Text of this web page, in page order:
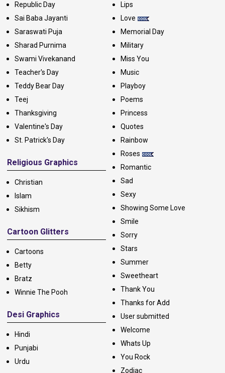
Republic Day
Sai Baba Jayanti
Saraswati Puja
Sharad Purnima
Swami Vivekanand
Teacher's Day
Teddy Bear Day
Teej
Thanksgiving
Valentine's Day
St. Patrick's Day
Religious Graphics
Christian
Islam
Sikhism
Cartoon Glitters
Cartoons
Betty
Bratz
Winnie The Pooh
Desi Graphics
Hindi
Punjabi
Urdu
Lips
Love
Memorial Day
Military
Miss You
Music
Playboy
Poems
Princess
Quotes
Rainbow
Roses
Romantic
Sad
Sexy
Showing Some Love
Smile
Sorry
Stars
Summer
Sweetheart
Thank You
Thanks for Add
User submitted
Welcome
Whats Up
You Rock
Zodiac